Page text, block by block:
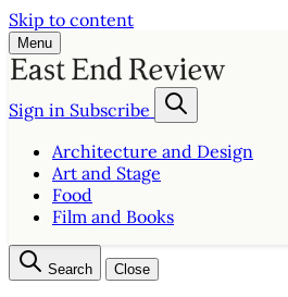
Skip to content
Menu
Sign in Subscribe
Architecture and Design
Art and Stage
Food
Film and Books
Search Close